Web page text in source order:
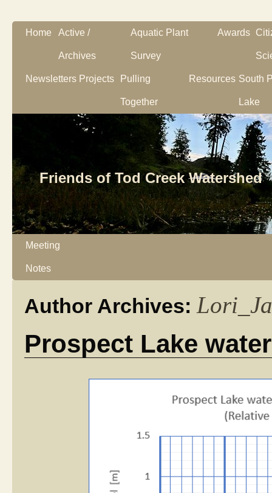
Friends of Tod Creek Watershed
Home Active /
Archives
Aquatic Plant
Survey
Awards
Newsletters Projects Pulling
Together
Resources South
Lake
Meeting
Notes
Author Archives:
Prospect Lake